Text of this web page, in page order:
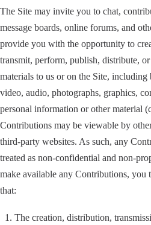
The Site may invite you to chat,
message boards, online forums, and
provide you with the opportunity to
transmit, perform, publish, distribute,
materials to us or on the Site,
video, audio, photographs, graphics,
personal information or other material
Contributions may be viewable by
third-party websites. As such, any
treated as non-confidential and non-
make available any Contributions, you
that:
The creation, distribution,